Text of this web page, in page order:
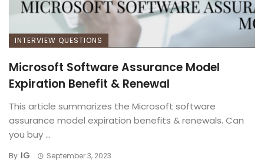
INTERVIEW QUESTIONS
Microsoft Software Assurance Model
Expiration Benefit & Renewal
This article summarizes the Microsoft software
assurance model expiration benefits & renewals. Can
you buy ...
By IG September 3, 2023